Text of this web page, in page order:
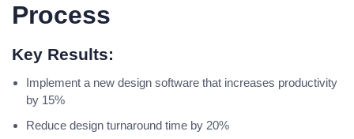
Process
Key Results:
Implement a new design software that increases productivity
by 15%
Reduce design turnaround time by 20%